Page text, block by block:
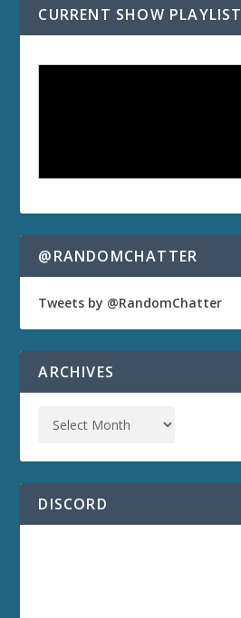
CURRENT SHOW PLAYLIST
@RANDOMCHATTER
Tweets by @RandomChatter
ARCHIVES
DISCORD